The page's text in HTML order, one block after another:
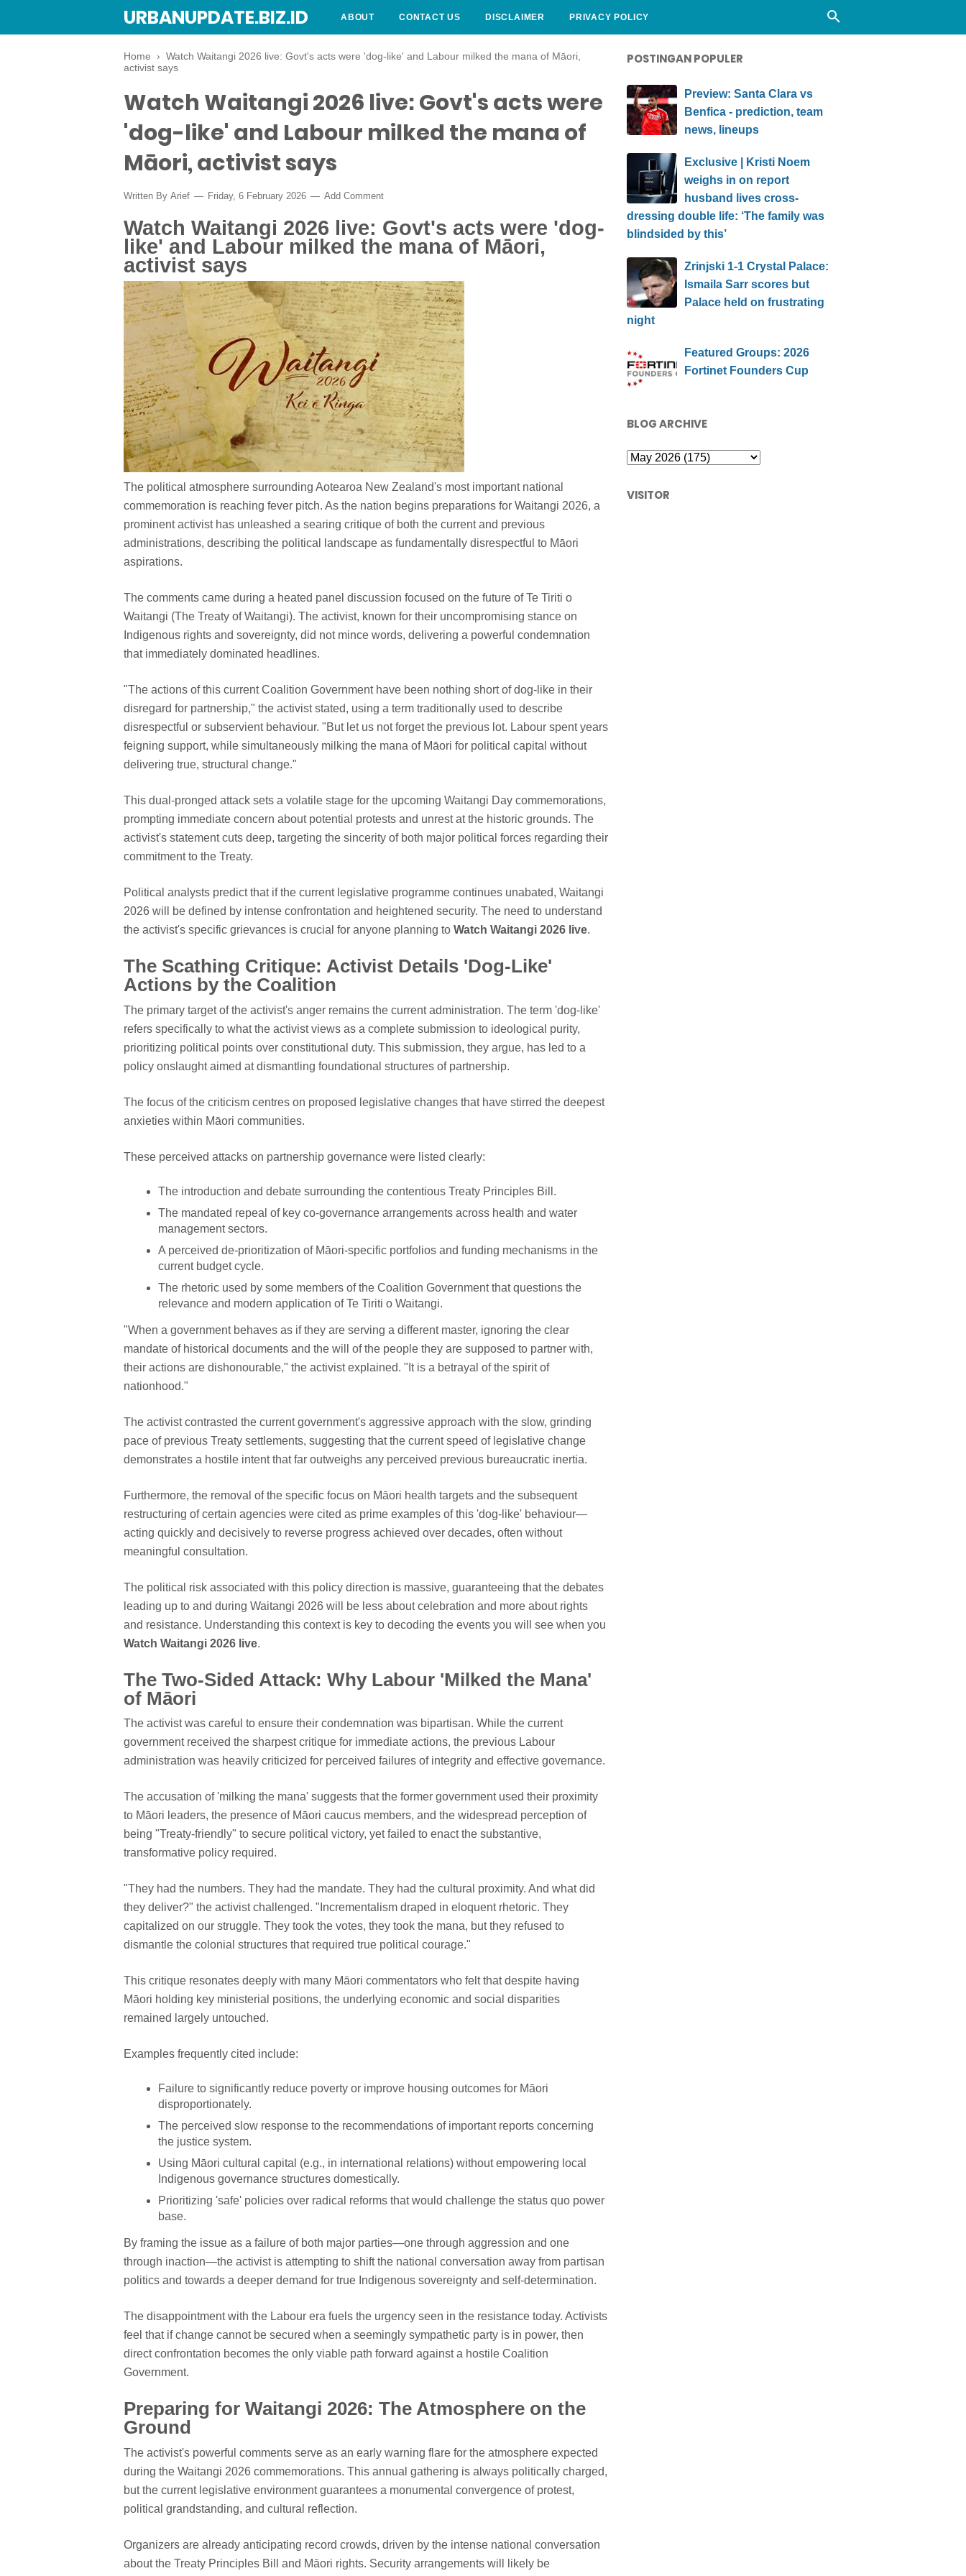
URBANUPDATE.BIZ.ID ABOUT CONTACT US DISCLAIMER PRIVACY POLICY
Home › Watch Waitangi 2026 live: Govt's acts were 'dog-like' and Labour milked the mana of Māori,
activist says
Watch Waitangi 2026 live: Govt's acts were
'dog-like' and Labour milked the mana of
Māori, activist says
Written By Arief Friday, 6 February 2026 Add Comment
Watch Waitangi 2026 live: Govt's acts were 'dog-
like' and Labour milked the mana of Māori,
activist says
The political atmosphere surrounding Aotearoa New Zealand's most important national
commemoration is reaching fever pitch. As the nation begins preparations for Waitangi 2026, a
prominent activist has unleashed a searing critique of both the current and previous
administrations, describing the political landscape as fundamentally disrespectful to Māori
aspirations.
The comments came during a heated panel discussion focused on the future of Te Tiriti o
Waitangi (The Treaty of Waitangi). The activist, known for their uncompromising stance on
Indigenous rights and sovereignty, did not mince words, delivering a powerful condemnation
that immediately dominated headlines.
"The actions of this current Coalition Government have been nothing short of dog-like in their
disregard for partnership," the activist stated, using a term traditionally used to describe
disrespectful or subservient behaviour. "But let us not forget the previous lot. Labour spent years
feigning support, while simultaneously milking the mana of Māori for political capital without
delivering true, structural change."
This dual-pronged attack sets a volatile stage for the upcoming Waitangi Day commemorations,
prompting immediate concern about potential protests and unrest at the historic grounds. The
activist's statement cuts deep, targeting the sincerity of both major political forces regarding their
commitment to the Treaty.
Political analysts predict that if the current legislative programme continues unabated, Waitangi
2026 will be defined by intense confrontation and heightened security. The need to understand
the activist's specific grievances is crucial for anyone planning to Watch Waitangi 2026 live.
The Scathing Critique: Activist Details 'Dog-Like'
Actions by the Coalition
The primary target of the activist's anger remains the current administration. The term 'dog-like'
refers specifically to what the activist views as a complete submission to ideological purity,
prioritizing political points over constitutional duty. This submission, they argue, has led to a
policy onslaught aimed at dismantling foundational structures of partnership.
The focus of the criticism centres on proposed legislative changes that have stirred the deepest
anxieties within Māori communities.
These perceived attacks on partnership governance were listed clearly:
The introduction and debate surrounding the contentious Treaty Principles Bill.
The mandated repeal of key co-governance arrangements across health and water
management sectors.
A perceived de-prioritization of Māori-specific portfolios and funding mechanisms in the
current budget cycle.
The rhetoric used by some members of the Coalition Government that questions the
relevance and modern application of Te Tiriti o Waitangi.
"When a government behaves as if they are serving a different master, ignoring the clear
mandate of historical documents and the will of the people they are supposed to partner with,
their actions are dishonourable," the activist explained. "It is a betrayal of the spirit of
nationhood."
The activist contrasted the current government's aggressive approach with the slow, grinding
pace of previous Treaty settlements, suggesting that the current speed of legislative change
demonstrates a hostile intent that far outweighs any perceived previous bureaucratic inertia.
Furthermore, the removal of the specific focus on Māori health targets and the subsequent
restructuring of certain agencies were cited as prime examples of this 'dog-like' behaviour—
acting quickly and decisively to reverse progress achieved over decades, often without
meaningful consultation.
The political risk associated with this policy direction is massive, guaranteeing that the debates
leading up to and during Waitangi 2026 will be less about celebration and more about rights
and resistance. Understanding this context is key to decoding the events you will see when you
Watch Waitangi 2026 live.
The Two-Sided Attack: Why Labour 'Milked the Mana'
of Māori
The activist was careful to ensure their condemnation was bipartisan. While the current
government received the sharpest critique for immediate actions, the previous Labour
administration was heavily criticized for perceived failures of integrity and effective governance.
The accusation of 'milking the mana' suggests that the former government used their proximity
to Māori leaders, the presence of Māori caucus members, and the widespread perception of
being "Treaty-friendly" to secure political victory, yet failed to enact the substantive,
transformative policy required.
"They had the numbers. They had the mandate. They had the cultural proximity. And what did
they deliver?" the activist challenged. "Incrementalism draped in eloquent rhetoric. They
capitalized on our struggle. They took the votes, they took the mana, but they refused to
dismantle the colonial structures that required true political courage."
This critique resonates deeply with many Māori commentators who felt that despite having
Māori holding key ministerial positions, the underlying economic and social disparities
remained largely untouched.
Examples frequently cited include:
Failure to significantly reduce poverty or improve housing outcomes for Māori
disproportionately.
The perceived slow response to the recommendations of important reports concerning
the justice system.
Using Māori cultural capital (e.g., in international relations) without empowering local
Indigenous governance structures domestically.
Prioritizing 'safe' policies over radical reforms that would challenge the status quo power
base.
By framing the issue as a failure of both major parties—one through aggression and one
through inaction—the activist is attempting to shift the national conversation away from partisan
politics and towards a deeper demand for true Indigenous sovereignty and self-determination.
The disappointment with the Labour era fuels the urgency seen in the resistance today. Activists
feel that if change cannot be secured when a seemingly sympathetic party is in power, then
direct confrontation becomes the only viable path forward against a hostile Coalition
Government.
Preparing for Waitangi 2026: The Atmosphere on the
Ground
The activist's powerful comments serve as an early warning flare for the atmosphere expected
during the Waitangi 2026 commemorations. This annual gathering is always politically charged,
but the current legislative environment guarantees a monumental convergence of protest,
political grandstanding, and cultural reflection.
Organizers are already anticipating record crowds, driven by the intense national conversation
about the Treaty Principles Bill and Māori rights. Security arrangements will likely be
POSTINGAN POPULER
Preview: Santa Clara vs
Benfica - prediction, team
news, lineups
Exclusive | Kristi Noem
weighs in on report
husband lives cross-
dressing double life: ‘The family was
blindsided by this’
Zrinjski 1-1 Crystal Palace:
Ismaila Sarr scores but
Palace held on frustrating
night
Featured Groups: 2026
Fortinet Founders Cup
BLOG ARCHIVE
VISITOR